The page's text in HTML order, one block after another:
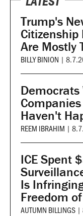
Trump's
Citizenship
Are Mostly
BILLY BINION |
Democrats
Haven't
REEM IBRAHIM |
ICE Spent
Is
Freedom
AUTUMN BILLINGS |